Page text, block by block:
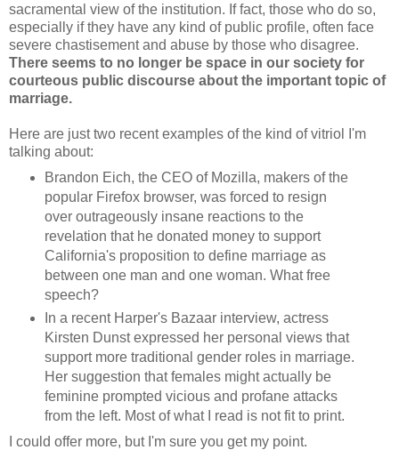
sacramental view of the institution. If fact, those who do so,
especially if they have any kind of public profile, often face
severe chastisement and abuse by those who disagree.
There seems to no longer be space in our society for
courteous public discourse about the important topic of
marriage.
Here are just two recent examples of the kind of vitriol I'm
talking about:
Brandon Eich, the CEO of Mozilla, makers of the
popular Firefox browser, was forced to resign
over outrageously insane reactions to the
revelation that he donated money to support
California's proposition to define marriage as
between one man and one woman. What free
speech?
In a recent Harper's Bazaar interview, actress
Kirsten Dunst expressed her personal views that
support more traditional gender roles in marriage.
Her suggestion that females might actually be
feminine prompted vicious and profane attacks
from the left. Most of what I read is not fit to print.
I could offer more, but I'm sure you get my point.